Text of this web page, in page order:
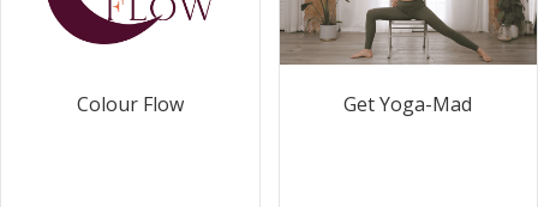
Colour Flow Get Yoga-Mad